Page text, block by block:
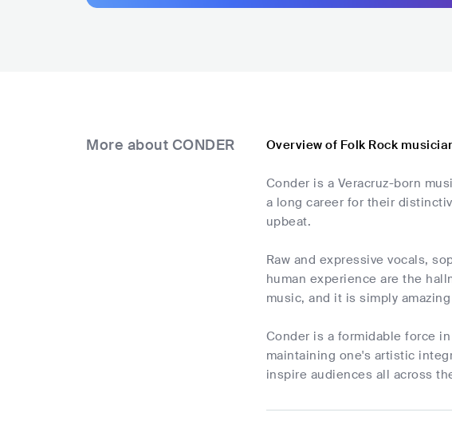
More about CONDER Overview of Folk Rock
Conder is a Veracruz-born
a long career for their
upbeat.
Raw and expressive vocals,
human experience are the
music, and it is simply
Conder is a formidable force
maintaining one's artistic
inspire audiences all across